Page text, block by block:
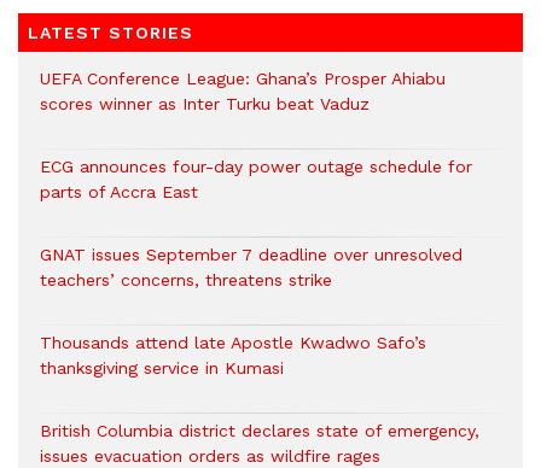
LATEST STORIES
UEFA Conference League: Ghana’s Prosper Ahiabu
scores winner as Inter Turku beat Vaduz
ECG announces four-day power outage schedule for
parts of Accra East
GNAT issues September 7 deadline over unresolved
teachers’ concerns, threatens strike
Thousands attend late Apostle Kwadwo Safo’s
thanksgiving service in Kumasi
British Columbia district declares state of emergency,
issues evacuation orders as wildfire rages